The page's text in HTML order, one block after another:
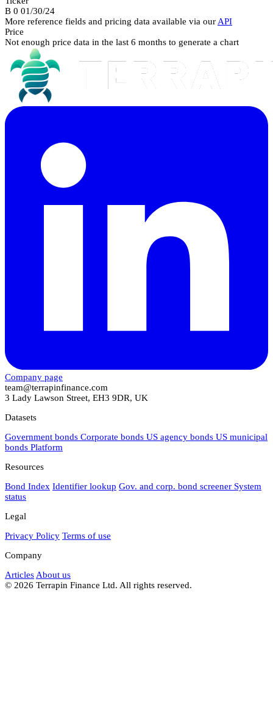
B 0 01/30/24
More reference fields and pricing data available via our API
Price
Not enough price data in the last 6 months to generate a chart
Company page
team@terrapinfinance.com
3 Lady Lawson Street, EH3 9DR, UK
Datasets
Government bonds Corporate bonds US agency bonds US municipal
bonds Platform
Resources
Bond Index Identifier lookup Gov. and corp. bond screener System
status
Legal
Privacy Policy Terms of use
Company
Articles About us
© 2026 Terrapin Finance Ltd. All rights reserved.